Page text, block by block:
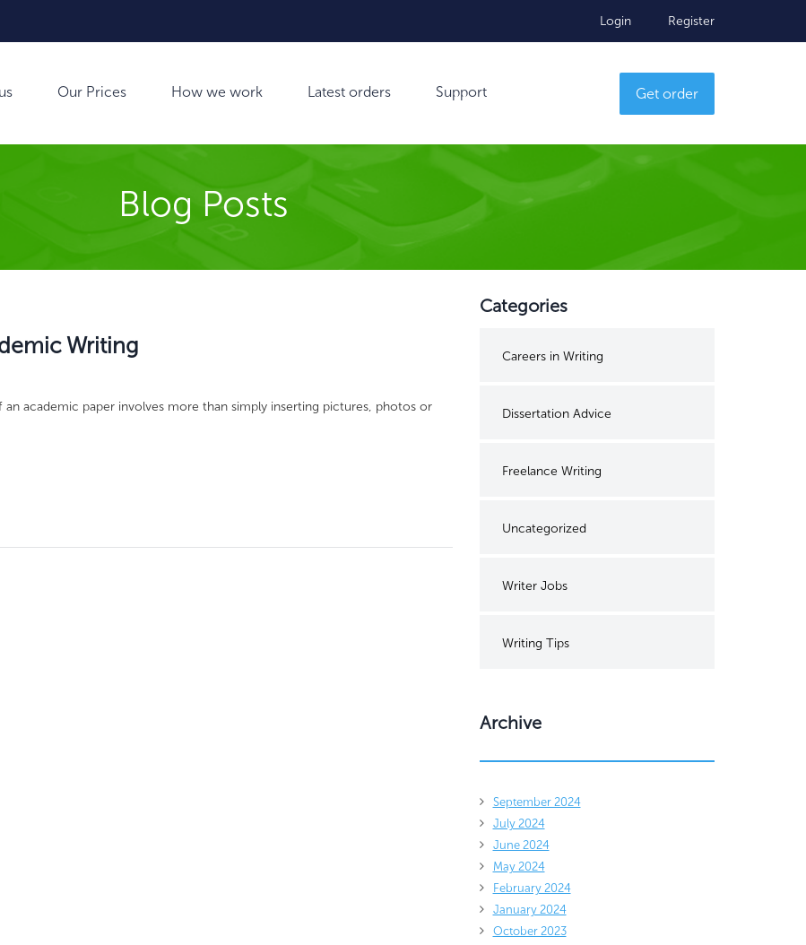
Login Register
Our Prices How we work Latest orders Support Get order
Blog Posts
Writing
academic paper involves more than simply inserting pictures, photos or
Categories
Careers in Writing
Dissertation Advice
Freelance Writing
Uncategorized
Writer Jobs
Writing Tips
Archive
September 2024
July 2024
June 2024
May 2024
February 2024
January 2024
October 2023